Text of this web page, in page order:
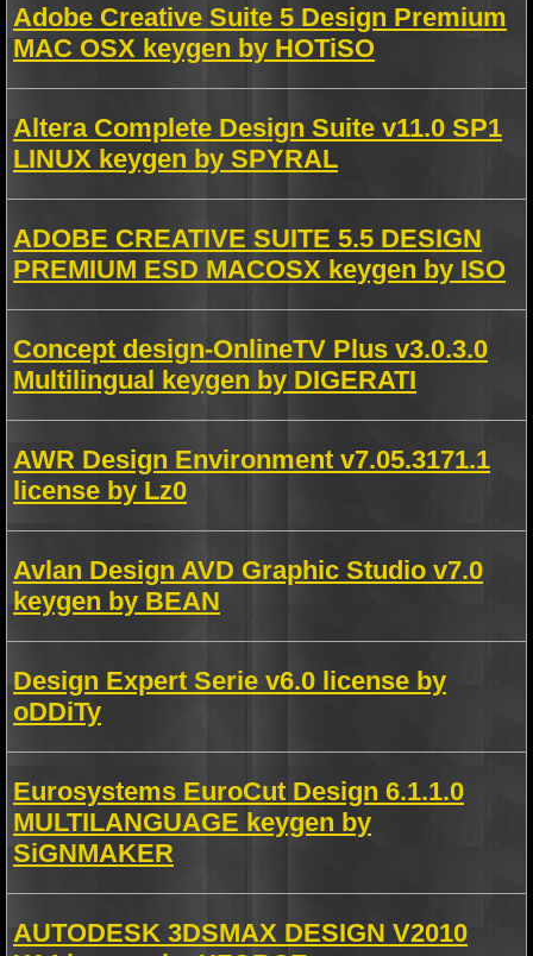
Adobe Creative Suite 5 Design Premium
MAC OSX keygen by HOTiSO
Altera Complete Design Suite v11.0 SP1
LINUX keygen by SPYRAL
ADOBE CREATIVE SUITE 5.5 DESIGN
PREMIUM ESD MACOSX keygen by ISO
Concept design-OnlineTV Plus v3.0.3.0
Multilingual keygen by DIGERATI
AWR Design Environment v7.05.3171.1
license by Lz0
Avlan Design AVD Graphic Studio v7.0
keygen by BEAN
Design Expert Serie v6.0 license by
oDDiTy
Eurosystems EuroCut Design 6.1.1.0
MULTILANGUAGE keygen by
SiGNMAKER
AUTODESK 3DSMAX DESIGN V2010